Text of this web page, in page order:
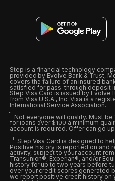
Step is a financial technology
provided by Evolve Bank & Trust,
covers the failure of an insured
satisfied for pass-through deposit
Step Visa Card is issued by Evolve
from Visa U.S.A., Inc. Visa is a
International Service Association.
Not everyone will qualify. Must be
for loans over $100 a minimum
account is required. Offer can go
Step Visa Card is designed to
Positive history is reported on and
activity, subject to your account
Transunion®, Experian®, and/or
history for up to two years before
over your credit scores generated
we report positive credit history on